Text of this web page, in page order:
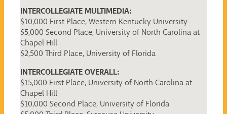
INTERCOLLEGIATE MULTIMEDIA:
$10,000 First Place, Western Kentucky University
$5,000 Second Place, University of North Carolina at
Chapel Hill
$2,500 Third Place, University of Florida
INTERCOLLEGIATE OVERALL:
$15,000 First Place, University of North Carolina at
Chapel Hill
$10,000 Second Place, University of Florida